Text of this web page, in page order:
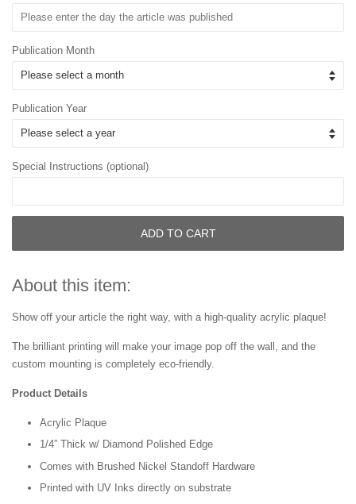
Publication Month
Publication Year
Special Instructions (optional)
ADD TO CART
About this item:
Show off your article the right way, with a high-quality acrylic plaque!
The brilliant printing will make your image pop off the wall, and the
custom mounting is completely eco-friendly.
Product Details
Acrylic Plaque
1/4” Thick w/ Diamond Polished Edge
Comes with Brushed Nickel Standoff Hardware
Printed with UV Inks directly on substrate